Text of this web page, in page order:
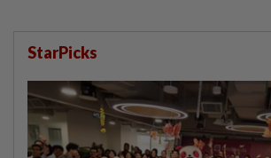
StarPicks